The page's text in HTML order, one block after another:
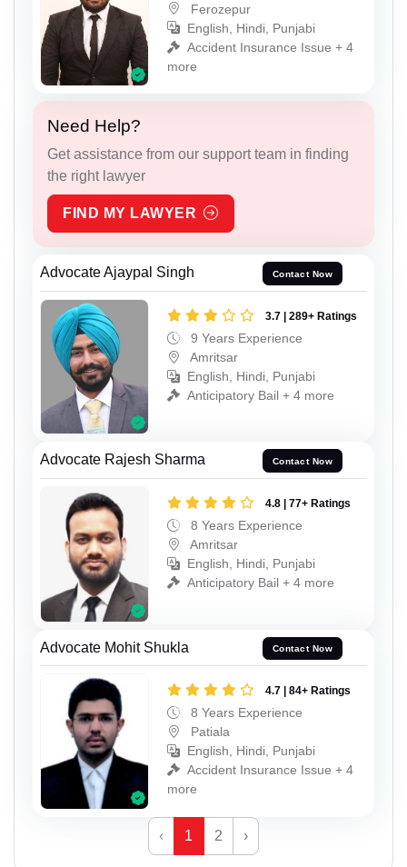
Ferozepur
English, Hindi, Punjabi
Accident Insurance Issue + 4
more
Need Help?
Get assistance from our support team in finding
the right lawyer
FIND MY LAWYER
Advocate Ajaypal Singh Contact Now
3.7 | 289+ Ratings
9 Years Experience
Amritsar
English, Hindi, Punjabi
Anticipatory Bail + 4 more
Advocate Rajesh Sharma Contact Now
4.8 | 77+ Ratings
8 Years Experience
Amritsar
English, Hindi, Punjabi
Anticipatory Bail + 4 more
Advocate Mohit Shukla Contact Now
4.7 | 84+ Ratings
8 Years Experience
Patiala
English, Hindi, Punjabi
Accident Insurance Issue + 4
more
‹ 1 2 ›